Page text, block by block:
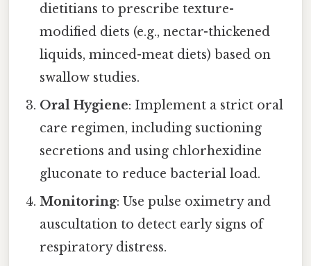
dietitians to prescribe texture-
modified diets (e.g., nectar-thickened
liquids, minced-meat diets) based on
swallow studies.
Oral Hygiene: Implement a strict oral
care regimen, including suctioning
secretions and using chlorhexidine
gluconate to reduce bacterial load.
Monitoring: Use pulse oximetry and
auscultation to detect early signs of
respiratory distress.